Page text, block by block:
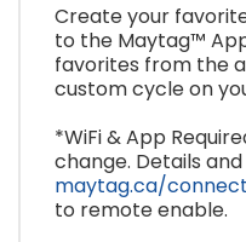
Create your
to the Maytag™
favorites from the
custom cycle on
*WiFi & App
change. Details
maytag.ca/
to remote enable.